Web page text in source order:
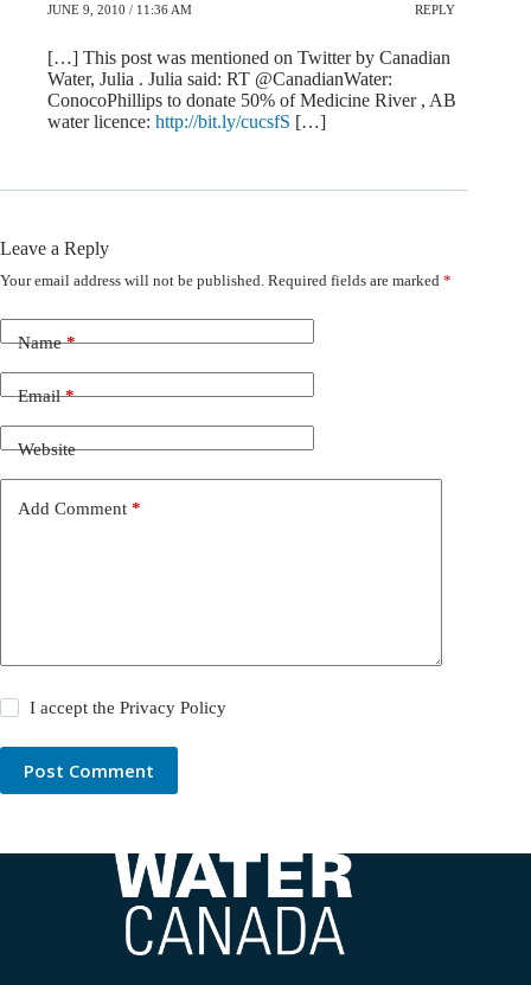
JUNE 9, 2010 / 11:36 AM REPLY
[…] This post was mentioned on Twitter by Canadian
Water, Julia . Julia said: RT @CanadianWater:
ConocoPhillips to donate 50% of Medicine River , AB
water licence: http://bit.ly/cucsfS […]
Leave a Reply
Your email address will not be published. Required fields are marked *
Name*
Email*
Website
Add Comment *
I accept thePrivacy Policy
Post Comment